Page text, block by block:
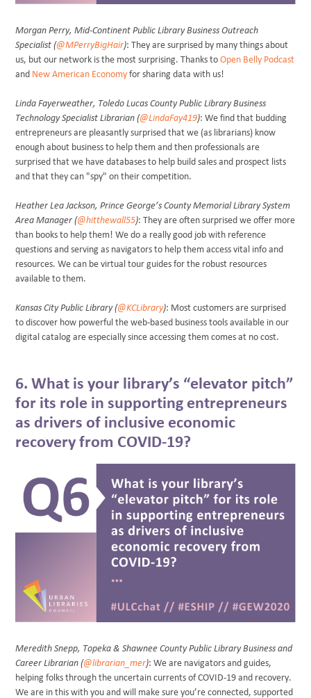
Morgan Perry, Mid-Continent Public Library Business Outreach
Specialist (@MPerryBigHair): They are surprised by many things about
us, but our network is the most surprising. Thanks to Open Belly Podcast
and New American Economy for sharing data with us!
Linda Fayerweather, Toledo Lucas County Public Library Business
Technology Specialist Librarian (@LindaFay419): We find that budding
entrepreneurs are pleasantly surprised that we (as librarians) know
enough about business to help them and then professionals are
surprised that we have databases to help build sales and prospect lists
and that they can "spy" on their competition.
Heather Lea Jackson, Prince George’s County Memorial Library System
Area Manager (@hitthewall55): They are often surprised we offer more
than books to help them! We do a really good job with reference
questions and serving as navigators to help them access vital info and
resources. We can be virtual tour guides for the robust resources
available to them.
Kansas City Public Library (@KCLibrary): Most customers are surprised
to discover how powerful the web-based business tools available in our
digital catalog are especially since accessing them comes at no cost.
6. What is your library’s “elevator pitch”
for its role in supporting entrepreneurs
as drivers of inclusive economic
recovery from COVID-19?
Meredith Snepp, Topeka & Shawnee County Public Library Business and
Career Librarian (@librarian_mer): We are navigators and guides,
helping folks through the uncertain currents of COVID-19 and recovery.
We are in this with you and will make sure you’re connected, supported